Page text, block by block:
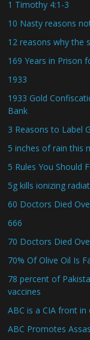
1 Timothy 4:1-3
10 Nasty reasons
12 reasons why the
169 Years in Prison
1933
1933 Gold
Bank
3 Reasons to Label
5 inches of rain this
5 Rules You Should
5g kills ionizing
60 Doctors Died
666
70 Doctors Died
70% Of Olive Oil Is
78 percent of
vaccines
ABC is a CIA front
ABC Promotes